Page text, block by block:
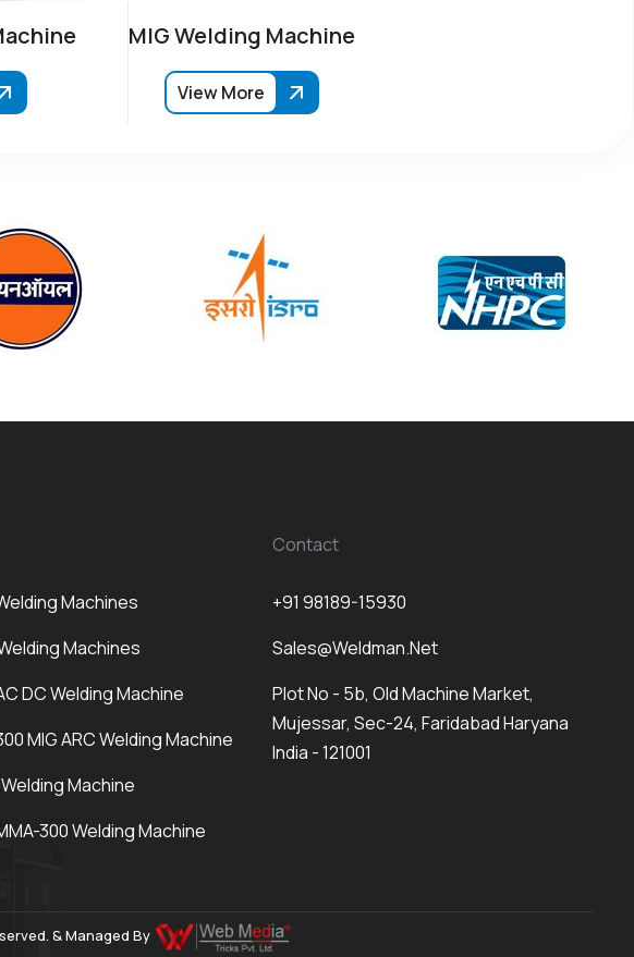
MIG Welding Machine
View More
Machines
Machines
DC Welding Machine
MIG ARC Welding Machine
Machine
300 Welding Machine
Contact
+91 98189-15930
Sales@weldman.net
Plot No - 5b, Old Machine Market,
Mujessar, Sec-24, Faridabad Haryana
India - 121001
& Managed By